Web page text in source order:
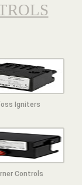
Igniters
Controls